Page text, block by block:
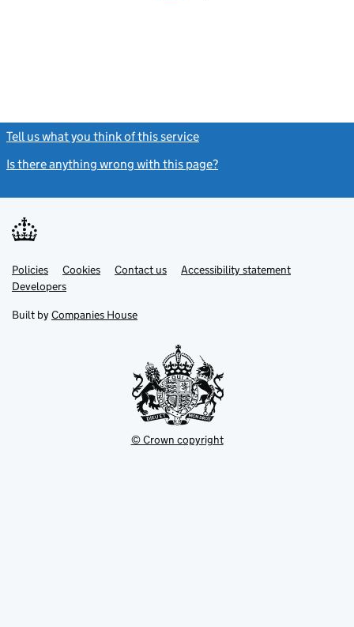
Tell us what you think of this service
Is there anything wrong with this page?
Support links
PoliciesLink
opens
in
tab
Cookies Contact usLinkAccessibility statement
DevelopersLink
in
new
Built by Companies House
© Crown copyright